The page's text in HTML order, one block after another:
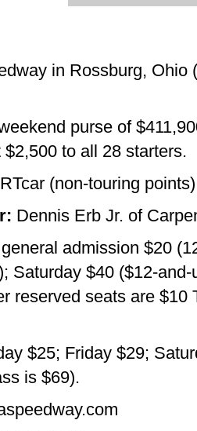
in Rossburg, Ohio
purse of
to all 28 starters.
(non-touring points)
Dennis Erb Jr. of
admission $20
Saturday $40 ($12-
reserved seats are $10
$25; Friday $29;
is $69).